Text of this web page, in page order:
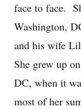
face to face.
Washington,
and his wife
She grew up
DC, when it
most of her